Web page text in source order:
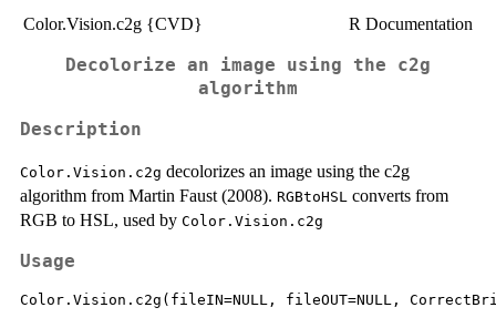
Color.Vision.c2g {CVD} R Documentation
Decolorize an image using the c2g
algorithm
Description
Color.Vision.c2g decolorizes an image using the c2g
algorithm from Martin Faust (2008). RGBtoHSL converts from
RGB to HSL, used by Color.Vision.c2g
Usage